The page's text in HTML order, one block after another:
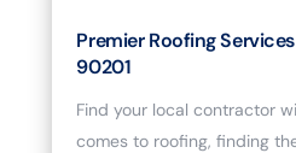
Premier Roofing
90201
Find your local contractor
comes to roofing, finding